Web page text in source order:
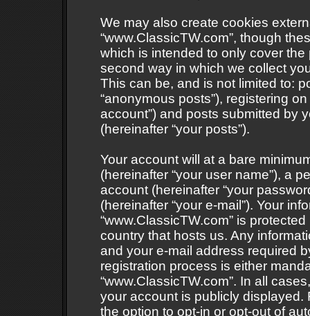
We may also create cookies
“www.ClassicTW.com”, though
which is intended to only cover
second way in which we collect
This can be, and is not limited to:
“anonymous posts”), registering
account”) and posts submitted by
(hereinafter “your posts”).
Your account will at a bare
(hereinafter “your user name”), a
account (hereinafter “your
(hereinafter “your e-mail”). Your
“www.ClassicTW.com” is
country that hosts us. Any
and your e-mail address required
registration process is either
“www.ClassicTW.com”. In all
your account is publicly
the option to opt-in or opt-out of